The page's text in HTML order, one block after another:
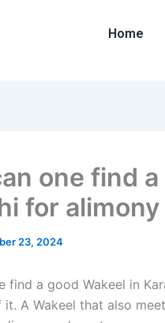
Home
one find
for
23, 2024
find a good Wakeel in
it. A Wakeel that also